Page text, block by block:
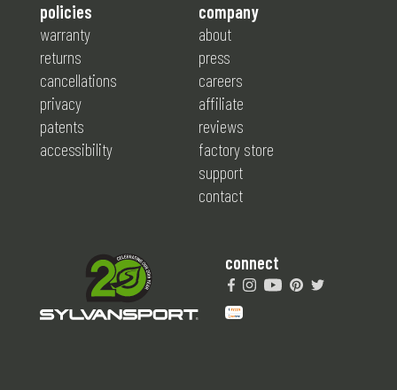
company
about
press
careers
affiliate
reviews
factory store
support
contact
policies
warranty
returns
cancellations
privacy
patents
accessibility
connect